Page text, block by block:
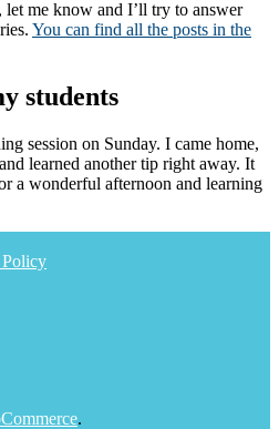
me know and I’ll try to answer
You can find all the posts in the
students
session on Sunday. I came home,
learned another tip right away. It
a wonderful afternoon and learning
.